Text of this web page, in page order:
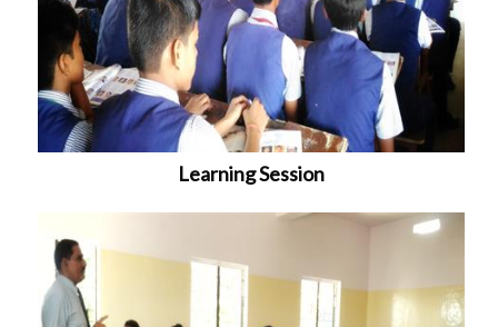
Learning Session